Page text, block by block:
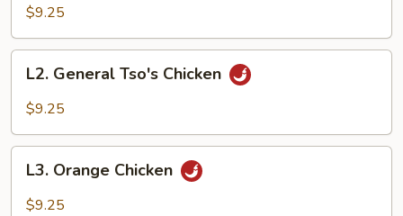
Chicken
$9.25
General
Tso's
L2. General Tso's Chicken
$9.25
Orange
Chicken
L3. Orange Chicken
$9.25